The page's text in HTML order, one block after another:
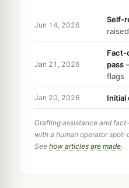
Jun 14, 2026
Self-
Jan 21, 2026
Fact-
pass
flags
Jan 20, 2026 Initial
Drafting assistance and
with a human operator
See how articles are made.